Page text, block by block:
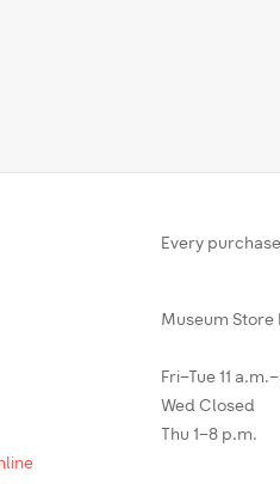
Every
Museum Store
Fri–Tue 11
Wed Closed
Thu 1–8 p.m.